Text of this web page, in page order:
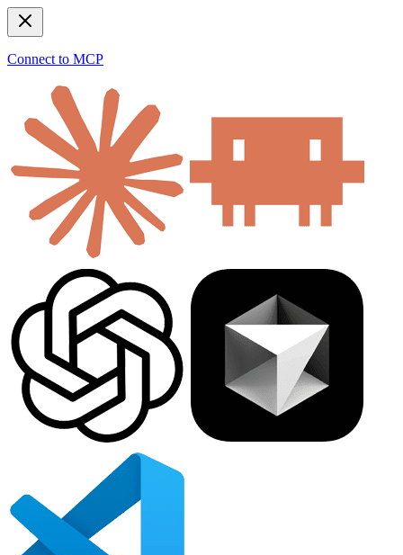
Connect to MCP